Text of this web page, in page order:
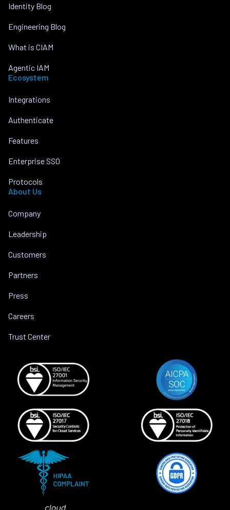
Identity Blog
Engineering Blog
What is CIAM
Agentic IAM
Ecosystem
Integrations
Authenticate
Features
Enterprise SSO
Protocols
About Us
Company
Leadership
Customers
Partners
Press
Careers
Trust Center